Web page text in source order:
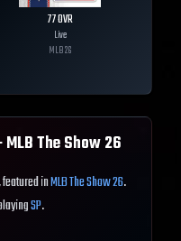
77OVR
Live
MLB26
The Show26
inMLB The Show 26.
SP.